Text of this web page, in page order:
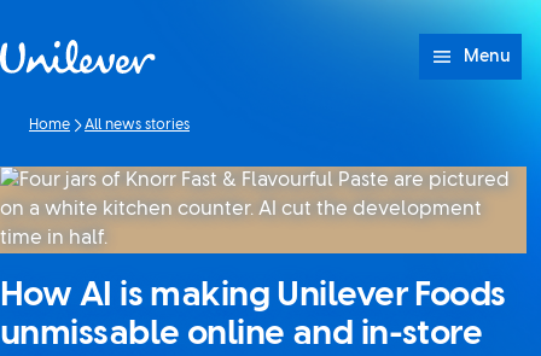
Menu
Home All news stories
How AI is making Unilever Foods
unmissable online and in-store